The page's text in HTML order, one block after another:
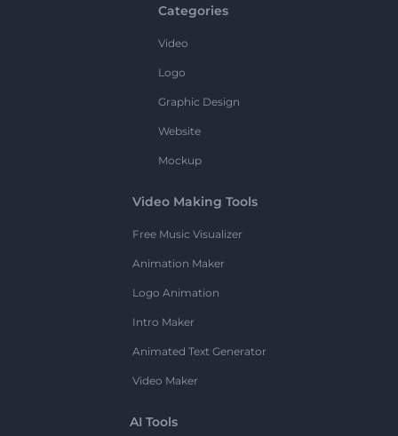
Categories
Video
Logo
Graphic Design
Website
Mockup
Video Making Tools
Free Music Visualizer
Animation Maker
Logo Animation
Intro Maker
Animated Text Generator
Video Maker
AI Tools